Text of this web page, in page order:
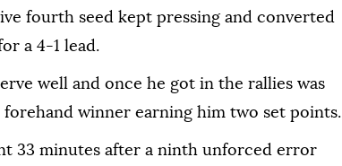
fourth seed kept pressing and converted
a 4-1 lead.
well and once he got in the rallies was
winner earning him two set points.
33 minutes after a ninth unforced error